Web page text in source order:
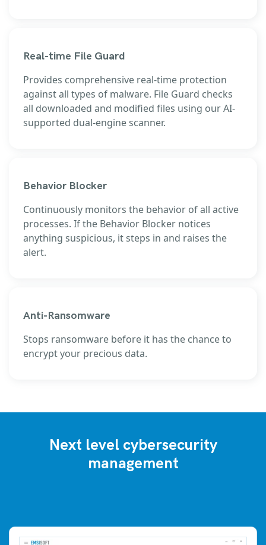
Real-time File Guard
Provides comprehensive real-time protection
against all types of malware. File Guard checks
all downloaded and modified files using our AI-
supported dual-engine scanner.
Behavior Blocker
Continuously monitors the behavior of all active
processes. If the Behavior Blocker notices
anything suspicious, it steps in and raises the
alert.
Anti-Ransomware
Stops ransomware before it has the chance to
encrypt your precious data.
Next level cybersecurity
management